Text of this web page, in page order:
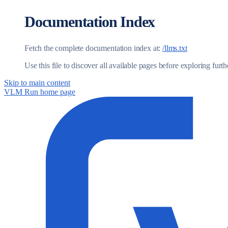
Documentation Index
Fetch the complete documentation index at: /llms.txt
Use this file to discover all available pages before exploring
Skip to main content
VLM Run home page